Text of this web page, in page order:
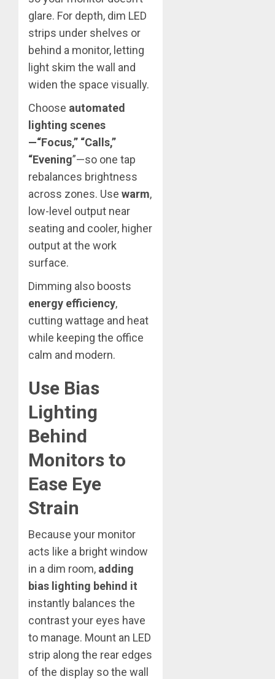
glare. For depth, dim LED
strips under shelves or
behind a monitor, letting
light skim the wall and
widen the space visually.
Choose automated
lighting scenes
—“Focus,” “Calls,”
“Evening”—so one tap
rebalances brightness
across zones. Use warm,
low-level output near
seating and cooler, higher
output at the work
surface.
Dimming also boosts
energy efficiency,
cutting wattage and heat
while keeping the office
calm and modern.
Use Bias
Lighting
Behind
Monitors to
Ease Eye
Strain
Because your monitor
acts like a bright window
in a dim room, adding
bias lighting behind it
instantly balances the
contrast your eyes have
to manage. Mount an LED
strip along the rear edges
of the display so the wall